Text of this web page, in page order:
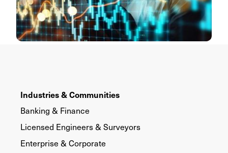
Industries & Communities
Banking & Finance
Licensed Engineers & Surveyors
Enterprise & Corporate